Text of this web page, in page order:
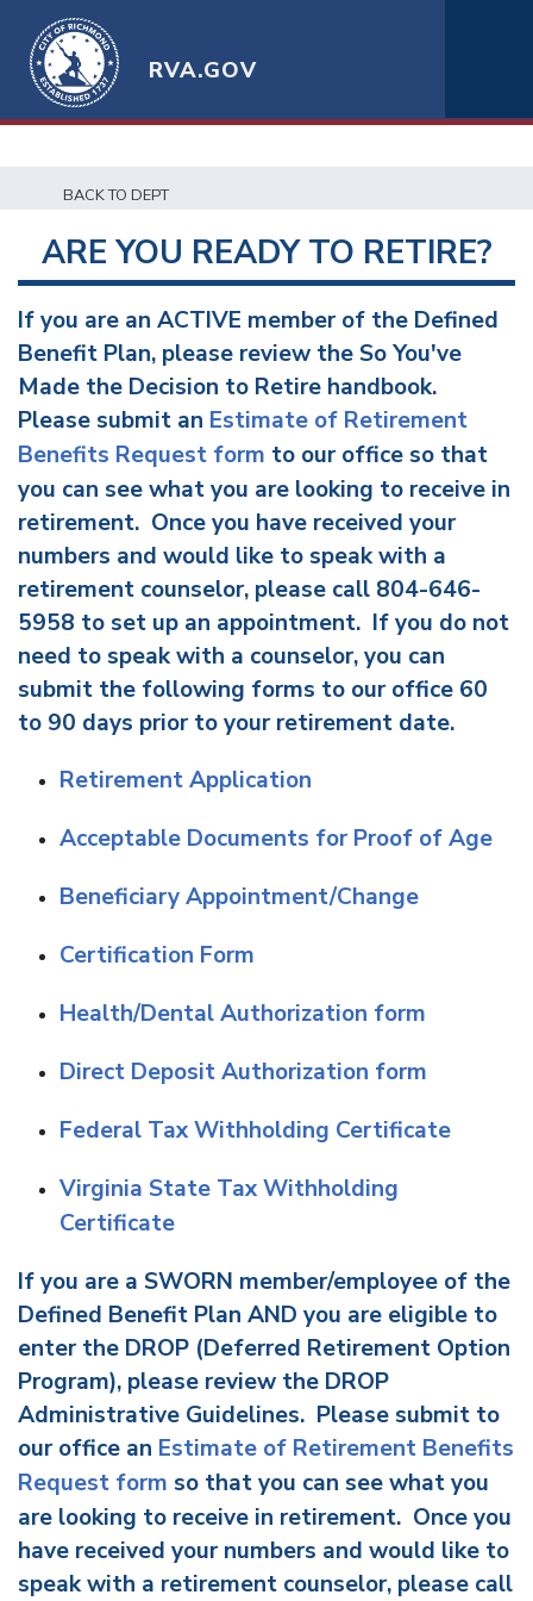
RVA.GOV
BACK TO DEPT
ARE YOU READY TO RETIRE?
If you are an ACTIVE member of the Defined
Benefit Plan, please review the So You've
Made the Decision to Retire handbook.
Please submit an Estimate of Retirement
Benefits Request form to our office so that
you can see what you are looking to receive in
retirement. Once you have received your
numbers and would like to speak with a
retirement counselor, please call 804-646-
5958 to set up an appointment. If you do not
need to speak with a counselor, you can
submit the following forms to our office 60
to 90 days prior to your retirement date.
Retirement Application
Acceptable Documents for Proof of Age
Beneficiary Appointment/Change
Certification Form
Health/Dental Authorization form
Direct Deposit Authorization form
Federal Tax Withholding Certificate
Virginia State Tax Withholding
Certificate
If you are a SWORN member/employee of the
Defined Benefit Plan AND you are eligible to
enter the DROP (Deferred Retirement Option
Program), please review the DROP
Administrative Guidelines. Please submit to
our office an Estimate of Retirement Benefits
Request form so that you can see what you
are looking to receive in retirement. Once you
have received your numbers and would like to
speak with a retirement counselor, please call